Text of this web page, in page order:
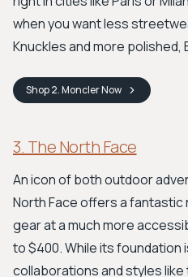
when you want less
Knuckles and more
Shop2. MonclerNow
3. The North Face
An icon of both outdoor
North Face offers a
gear at a much more
to $400. While its foundation
collaborations and styles